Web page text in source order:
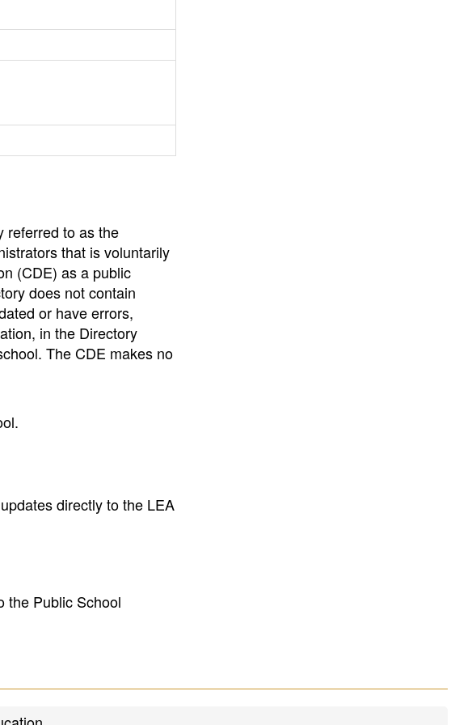
referred to as the
that is voluntarily
(CDE) as a public
does not contain
or have errors,
in the Directory
The CDE makes no
directly to the LEA
the Public School